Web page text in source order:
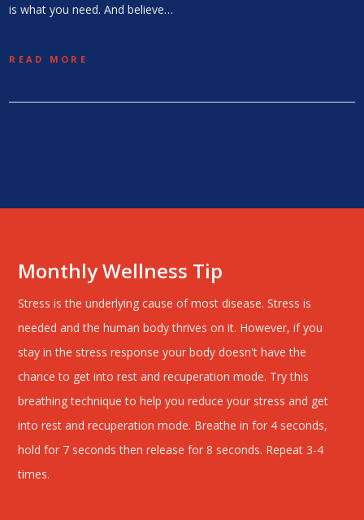
is what you need. And believe…
READ MORE
Monthly Wellness Tip
Stress is the underlying cause of most disease. Stress is
needed and the human body thrives on it. However, if you
stay in the stress response your body doesn't have the
chance to get into rest and recuperation mode. Try this
breathing technique to help you reduce your stress and get
into rest and recuperation mode. Breathe in for 4 seconds,
hold for 7 seconds then release for 8 seconds. Repeat 3-4
times.